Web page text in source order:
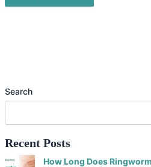
Search
Recent Posts
How Long Does